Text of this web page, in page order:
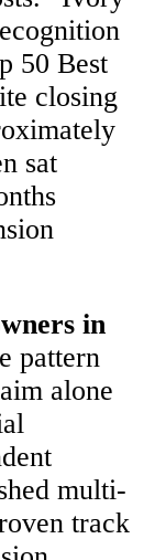
50 Best
closing
sat
in
pattern
alone
multi-
track